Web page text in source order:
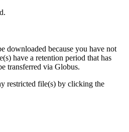
downloaded because you have not
have a retention period that has
transferred via Globus.
restricted file(s) by clicking the